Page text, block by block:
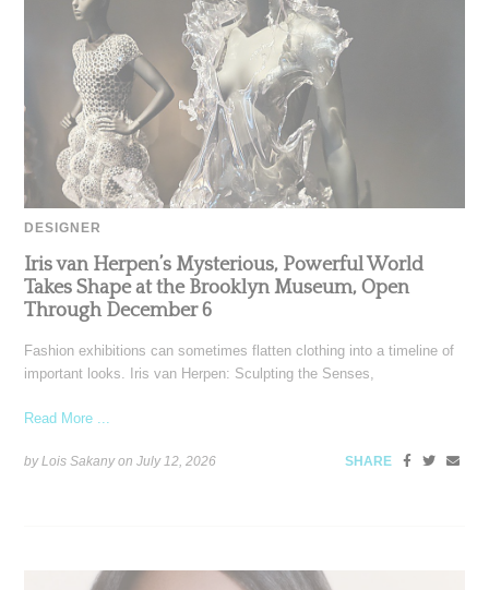
DESIGNER
Iris van Herpen’s Mysterious, Powerful World
Takes Shape at the Brooklyn Museum, Open
Through December 6
Fashion exhibitions can sometimes flatten clothing into a timeline of
important looks. Iris van Herpen: Sculpting the Senses,
Read More ...
by Lois Sakany onJuly 12, 2026 SHARE